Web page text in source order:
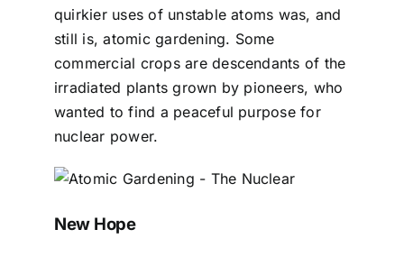
quirkier uses of unstable atoms was, and
still is, atomic gardening. Some
commercial crops are descendants of the
irradiated plants grown by pioneers, who
wanted to find a peaceful purpose for
nuclear power.
New Hope